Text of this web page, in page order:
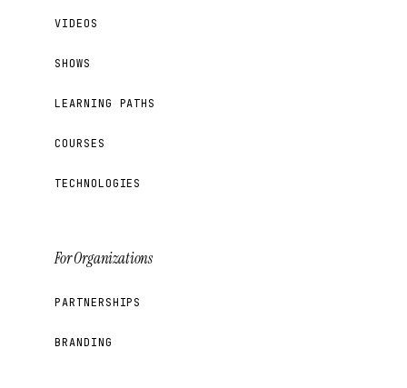
VIDEOS
SHOWS
LEARNING PATHS
COURSES
TECHNOLOGIES
For Organizations
PARTNERSHIPS
BRANDING